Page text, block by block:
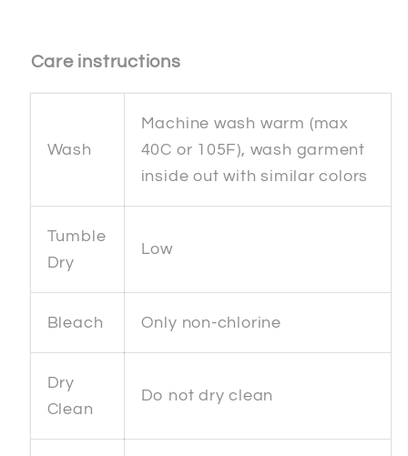
Care instructions
Wash
Machine wash warm (max
40C or 105F), wash garment
inside out with similar colors
Tumble
Dry
Low
Bleach Only non-chlorine
Dry
Clean
Do not dry clean